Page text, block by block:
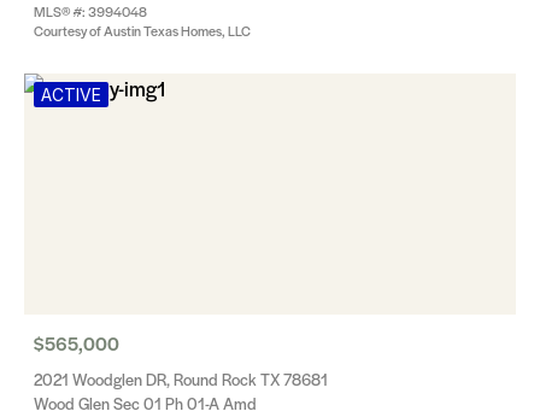
MLS® #: 3994048
Courtesy of Austin Texas Homes, LLC
ACTIVE
$565,000
2021 Woodglen DR, Round Rock TX 78681
Wood Glen Sec 01 Ph 01-A Amd